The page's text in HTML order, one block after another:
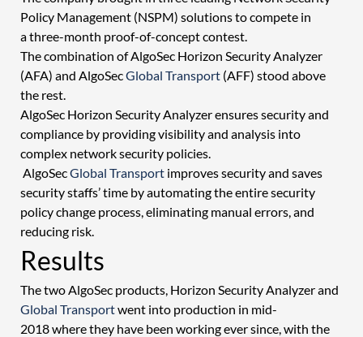
Policy Management (NSPM) solutions to compete in
a three-month proof-of-concept contest.
The combination of AlgoSec Horizon Security Analyzer
(AFA) and AlgoSec Global Transport (AFF) stood above
the rest.
AlgoSec Horizon Security Analyzer ensures security and
compliance by providing visibility and analysis into
complex network security policies.
AlgoSec Global Transport improves security and saves
security staffs’ time by automating the entire security
policy change process, eliminating manual errors, and
reducing risk.
Results
The two AlgoSec products, Horizon Security Analyzer and
Global Transport went into production in mid-
2018 where they have been working ever since, with the